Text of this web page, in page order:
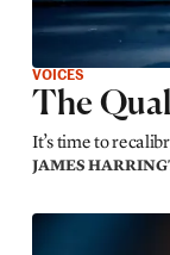
VOICES
The
It’s time to
JAMES